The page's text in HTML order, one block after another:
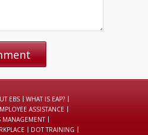
EBS
WHAT IS EAP?
ASSISTANCE
MANAGEMENT
DOT TRAINING